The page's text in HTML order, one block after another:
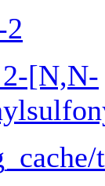
2
2-[N,N-